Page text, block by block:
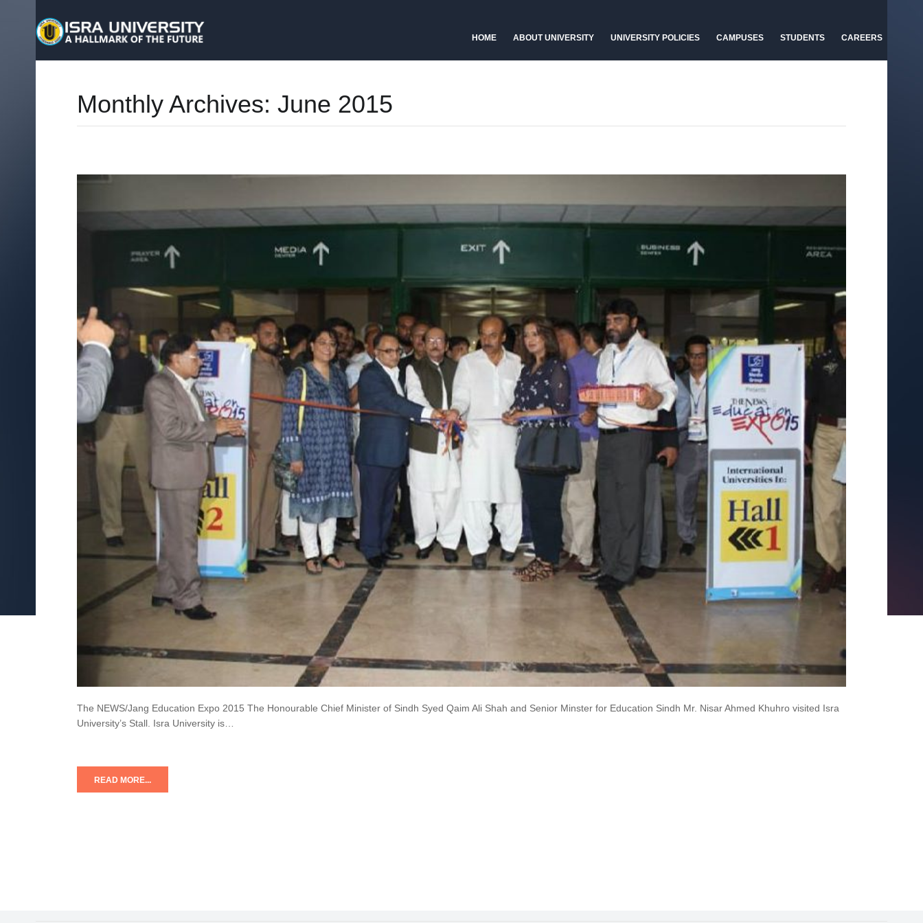
HOME ABOUT UNIVERSITY UNIVERSITY POLICIES CAMPUSES STUDENTS CAREERS
Monthly Archives: June 2015
The NEWS/Jang Education Expo 2015 The Honourable Chief Minister of Sindh Syed Qaim Ali Shah and Senior Minster for Education Sindh Mr. Nisar Ahmed Khuhro visited Isra
University’s Stall. Isra University is…
READ MORE...